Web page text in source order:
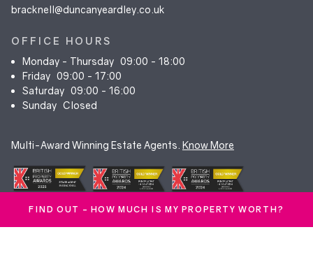
FIND OUT - HOW MUCH IS MY PROPERTY WORTH?
bracknell@duncanyeardley.co.uk
OFFICE HOURS
Monday - Thursday 09:00 - 18:00
Friday 09:00 - 17:00
Saturday 09:00 - 16:00
Sunday Closed
Multi-Award Winning Estate Agents. Know More